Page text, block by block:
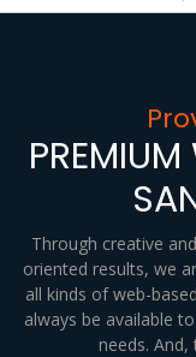
Through creative
oriented results, we
all kinds of web-
always be available
needs.